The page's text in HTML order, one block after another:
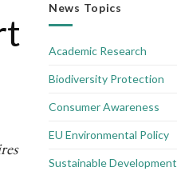
News Topics
Academic Research
Biodiversity Protection
Consumer Awareness
EU Environmental Policy
Sustainable Development